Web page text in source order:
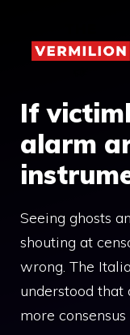
content
If
alarm
Seeing ghosts
shouting at
wrong. The
understood
more